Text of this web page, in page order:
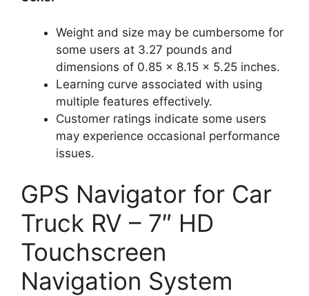
Weight and size may be cumbersome for
some users at 3.27 pounds and
dimensions of 0.85 x 8.15 x 5.25 inches.
Learning curve associated with using
multiple features effectively.
Customer ratings indicate some users
may experience occasional performance
issues.
GPS Navigator for Car
Truck RV – 7″ HD
Touchscreen
Navigation System